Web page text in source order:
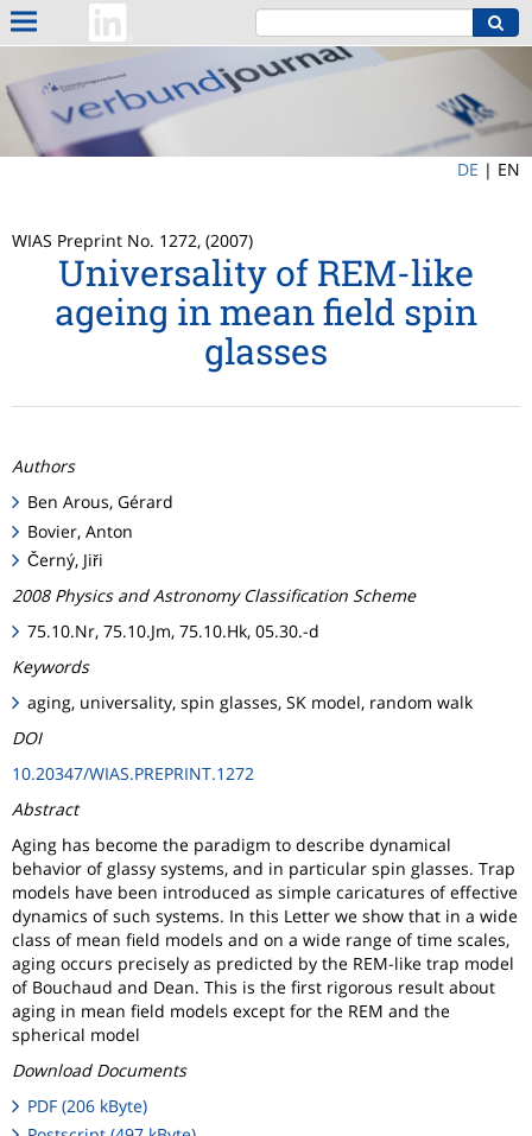
DE | EN
WIAS Preprint No. 1272, (2007)
Universality of REM-like
ageing in mean field spin
glasses
Authors
Ben Arous, Gérard
Bovier, Anton
Černý, Jiři
2008 Physics and Astronomy Classification Scheme
75.10.Nr, 75.10.Jm, 75.10.Hk, 05.30.-d
Keywords
aging, universality, spin glasses, SK model, random walk
DOI
10.20347/WIAS.PREPRINT.1272
Abstract
Aging has become the paradigm to describe dynamical
behavior of glassy systems, and in particular spin glasses. Trap
models have been introduced as simple caricatures of effective
dynamics of such systems. In this Letter we show that in a wide
class of mean field models and on a wide range of time scales,
aging occurs precisely as predicted by the REM-like trap model
of Bouchaud and Dean. This is the first rigorous result about
aging in mean field models except for the REM and the
spherical model
Download Documents
PDF (206 kByte)